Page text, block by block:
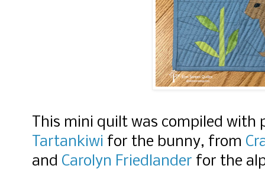
This mini quilt was compiled with
Tartankiwi for the bunny, from
and Carolyn Friedlander for the